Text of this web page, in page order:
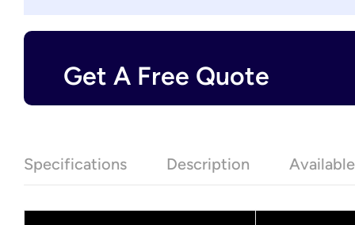
Get A Free Quote
Specifications Description